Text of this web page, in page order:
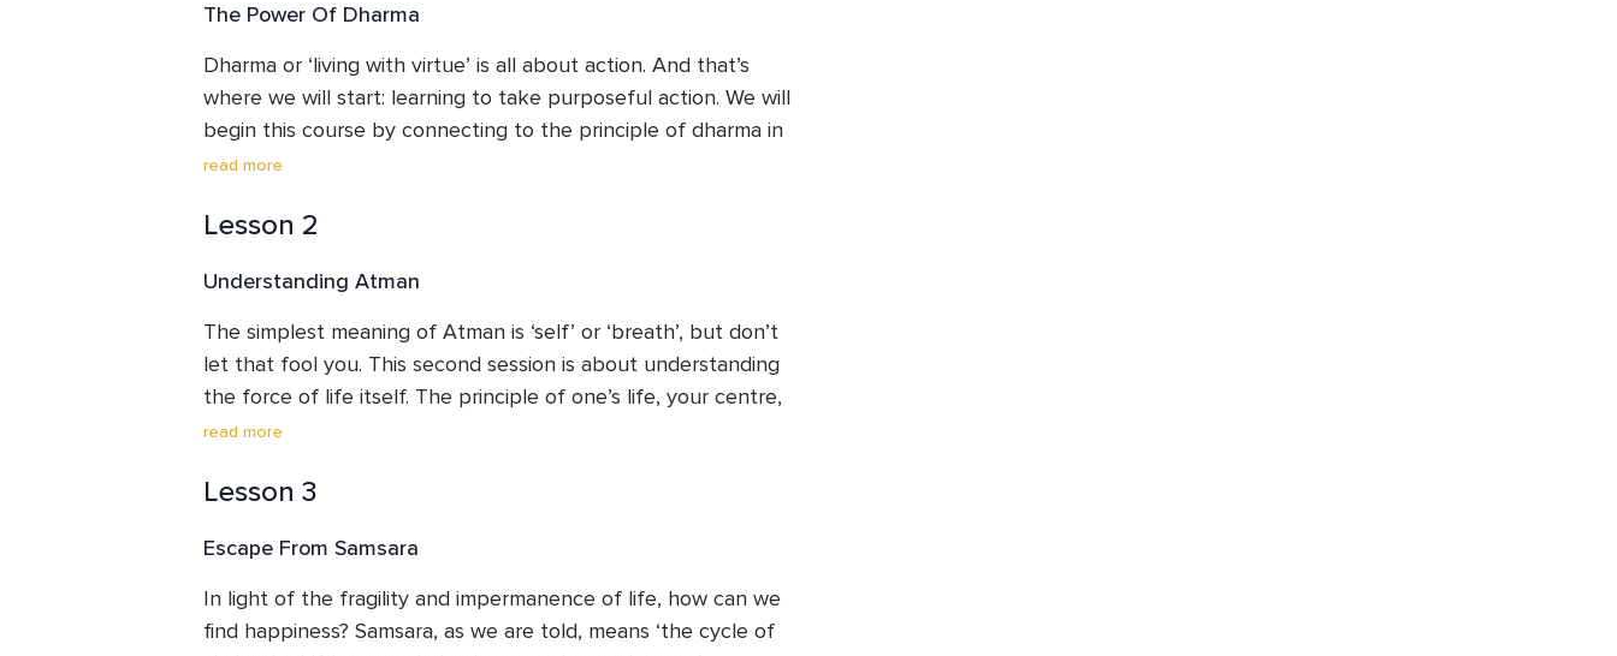
The Power Of Dharma
Dharma or ‘living with virtue’ is all about action. And that’s
where we will start: learning to take purposeful action. We will
begin this course by connecting to the principle of dharma in
a practical way, looking at how you can equate it with your
great benefits of doing so. Let us delve into dharma now.
Widen your field of vision and bring into view the possibilities
you already have all around you.
read more
Lesson 2
Understanding Atman
The simplest meaning of Atman is ‘self’ or ‘breath’, but don’t
let that fool you. This second session is about understanding
the force of life itself. The principle of one’s life, your centre,
your essence. But this is not simply about theory. It’s about
So, we will begin by working on the connection to Atman, to
fountain from which you spring.
read more
Lesson 3
Escape From Samsara
In light of the fragility and impermanence of life, how can we
find happiness? Samsara, as we are told, means ‘the cycle of